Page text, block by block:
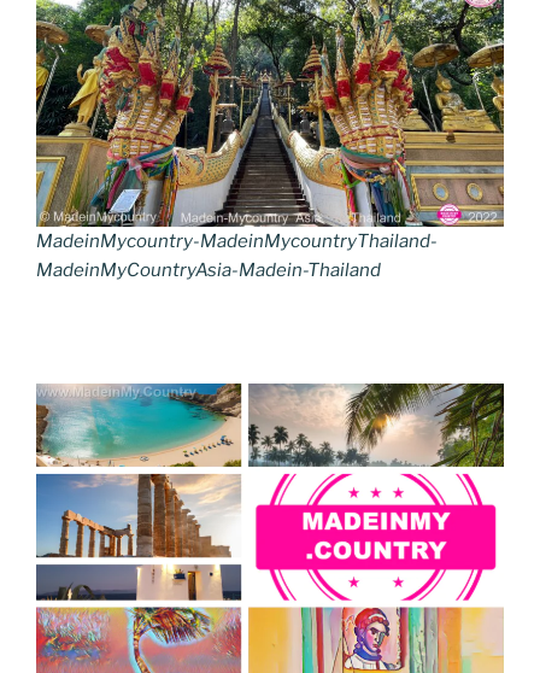
MadeinMycountry-MadeinMycountryThailand-
MadeinMyCountryAsia-Madein-Thailand